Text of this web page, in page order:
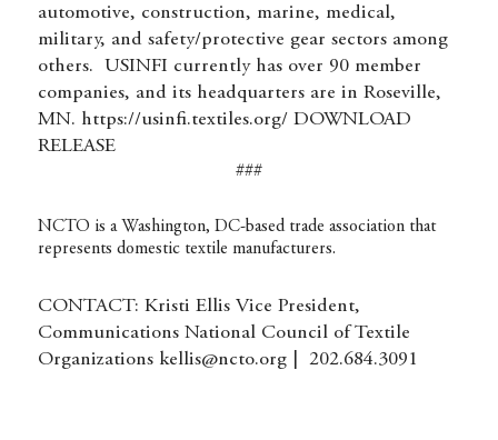
automotive, construction, marine, medical,
military, and safety/protective gear sectors among
others. USINFI currently has over 90 member
companies, and its headquarters are in Roseville,
MN. https://usinfi.textiles.org/ DOWNLOAD
RELEASE
###
NCTO is a Washington, DC-based trade association that
represents domestic textile manufacturers.
CONTACT: Kristi Ellis Vice President,
Communications National Council of Textile
Organizations kellis@ncto.org| 202.684.3091